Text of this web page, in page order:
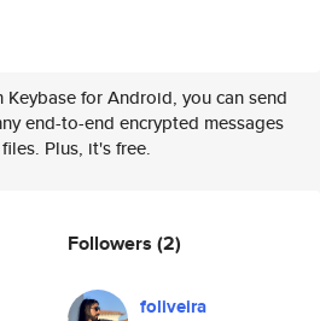
Keybase for Android, you can send
end-to-end encrypted messages
Plus, it's free.
Followers (2)
foliveira